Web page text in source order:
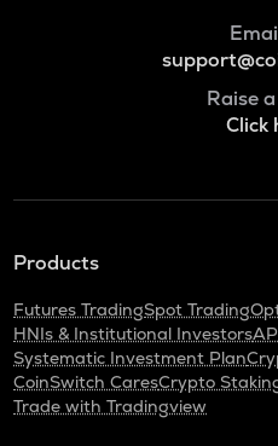
Raise
Click
Products
Futures TradingSpot Trading
HNIs & Institutional Investors
Systematic Investment Plan
CoinSwitch CaresCrypto
Trade with Tradingview